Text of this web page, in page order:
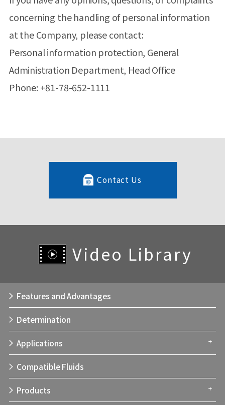
concerning the handling of personal information
at the Company, please contact:
Personal information protection, General
Administration Department, Head Office
Phone: +81-78-652-1111
Contact Us
Video Library
Features and Advantages
Determination
Applications
Compatible Fluids
Products